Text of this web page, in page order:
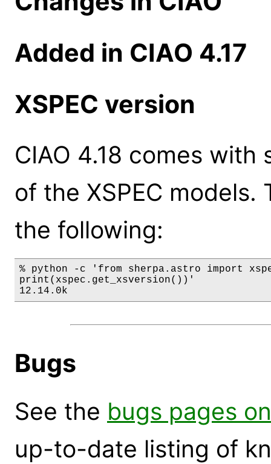
Added in CIAO 4.17
XSPEC version
CIAO 4.18 comes
of the XSPEC
the following:
% python -c 'from sherpa.astro import
print(xspec.get_xsversion())'
12.14.0k
Bugs
See the bugs pages
up-to-date listing of